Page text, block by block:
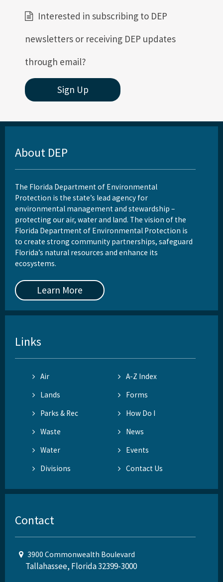
Interested in subscribing to DEP
newsletters or receiving DEP updates
through email?
Sign Up
About DEP
The Florida Department of Environmental
Protection is the state’s lead agency for
environmental management and stewardship –
protecting our air, water and land. The vision of the
Florida Department of Environmental Protection is
to create strong community partnerships, safeguard
Florida’s natural resources and enhance its
ecosystems.
Learn More
Links
Air
A-Z Index
Lands
Forms
Parks & Rec
How Do I
Waste
News
Water
Events
Divisions
Contact Us
Contact
3900 Commonwealth Boulevard
Tallahassee, Florida 32399-3000